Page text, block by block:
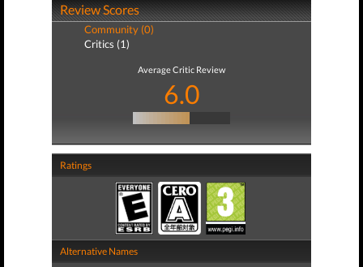
Review Scores
Community (0)
Critics (1)
Average Critic Review
6.0
Ratings
Alternative Names